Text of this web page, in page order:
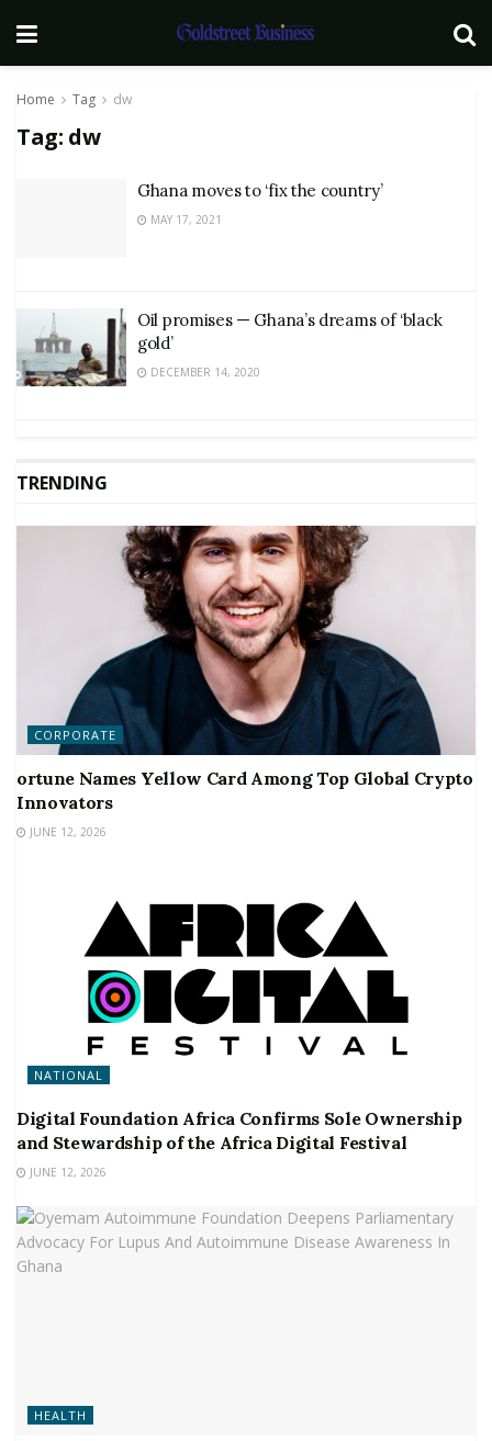
Home Tag dw
Tag: dw
Ghana moves to ‘fix the country’
MAY 17, 2021
Oil promises — Ghana’s dreams of ‘black
gold’
DECEMBER 14, 2020
TRENDING
CORPORATE
ortune Names Yellow Card Among Top Global Crypto
Innovators
JUNE 12, 2026
NATIONAL
Digital Foundation Africa Confirms Sole Ownership
and Stewardship of the Africa Digital Festival
JUNE 12, 2026
HEALTH